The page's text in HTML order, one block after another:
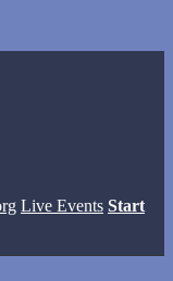
Live Events Start